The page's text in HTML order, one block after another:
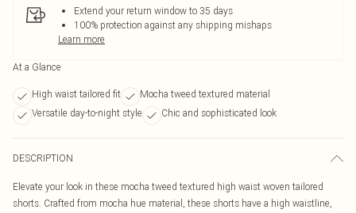
Extend your return window to 35 days
100% protection against any shipping mishaps
Learn more
At a Glance
High waist tailored fit
Mocha tweed textured material
Versatile day-to-night style
Chic and sophisticated look
DESCRIPTION
Elevate your look in these mocha tweed textured high waist woven tailored
shorts. Crafted from mocha hue material, these shorts have a high waistline,